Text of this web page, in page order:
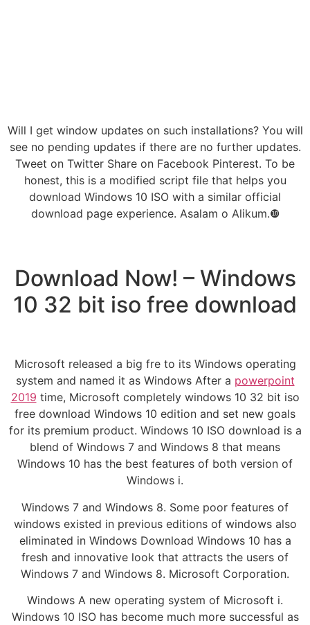
Will I get window updates on such installations? You will
see no pending updates if there are no further updates.
Tweet on Twitter Share on Facebook Pinterest. To be
honest, this is a modified script file that helps you
download Windows 10 ISO with a similar official
download page experience. Asalam o Alikum.❿
Download Now! – Windows
10 32 bit iso free download
Microsoft released a big fre to its Windows operating
system and named it as Windows After a powerpoint
2019 time, Microsoft completely windows 10 32 bit iso
free download Windows 10 edition and set new goals
for its premium product. Windows 10 ISO download is a
blend of Windows 7 and Windows 8 that means
Windows 10 has the best features of both version of
Windows i.
Windows 7 and Windows 8. Some poor features of
windows existed in previous editions of windows also
eliminated in Windows Download Windows 10 has a
fresh and innovative look that attracts the users of
Windows 7 and Windows 8. Microsoft Corporation.
Windows A new operating system of Microsoft i.
Windows 10 ISO has become much more successful as